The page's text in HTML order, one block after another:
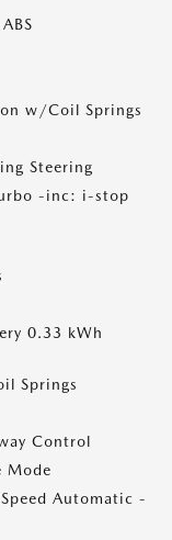
w/Coil Springs
Steering
-inc: i-stop
0.33 kWh
Springs
Control
Mode
Automatic -